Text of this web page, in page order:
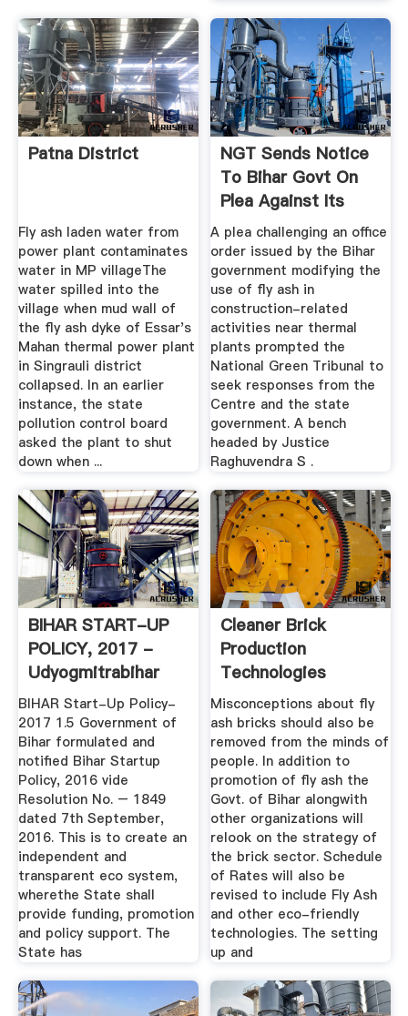
Patna District
Fly ash laden water from
power plant contaminates
water in MP villageThe
water spilled into the
village when mud wall of
the fly ash dyke of Essar's
Mahan thermal power plant
in Singrauli district
collapsed. In an earlier
instance, the state
pollution control board
asked the plant to shut
down when ...
NGT Sends Notice
To Bihar Govt On
Plea Against Its
Order ...
A plea challenging an office
order issued by the Bihar
government modifying the
use of fly ash in
construction-related
activities near thermal
plants prompted the
National Green Tribunal to
seek responses from the
Centre and the state
government. A bench
headed by Justice
Raghuvendra S .
BIHAR START-UP
POLICY, 2017 -
Udyogmitrabihar
BIHAR Start-Up Policy-
2017 1.5 Government of
Bihar formulated and
notiﬁed Bihar Startup
Policy, 2016 vide
Resolution No. – 1849
dated 7th September,
2016. This is to create an
independent and
transparent eco system,
wherethe State shall
provide funding, promotion
and policy support. The
State has
Cleaner Brick
Production
Technologies
Supporting Bihar's
...
Misconceptions about fly
ash bricks should also be
removed from the minds of
people. In addition to
promotion of fly ash the
Govt. of Bihar alongwith
other organizations will
relook on the strategy of
the brick sector. Schedule
of Rates will also be
revised to include Fly Ash
and other eco-friendly
technologies. The setting
up and